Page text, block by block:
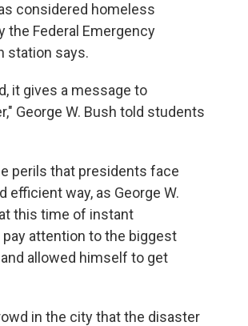
considered homeless
the Federal Emergency
station says.
it gives a message to
George W. Bush told students
perils that presidents face
way, as George W.
this time of instant
attention to the biggest
allowed himself to get
in the city that the disaster